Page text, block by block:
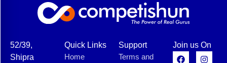
52/39,
Shipra
Quick Links
Home
Support
Terms and
Join us On